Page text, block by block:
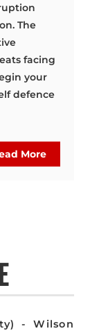
The
facing
your
defence
More
- Wilson